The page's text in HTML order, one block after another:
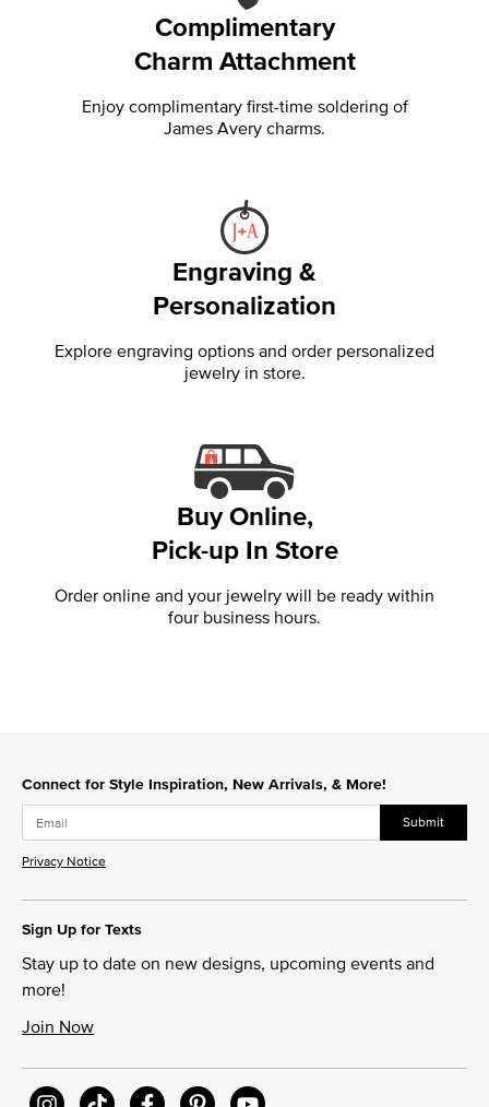
Complimentary
Charm Attachment
Enjoy complimentary first-time soldering of
James Avery charms.
Engraving &
Personalization
Explore engraving options and order personalized
jewelry in store.
Buy Online,
Pick-up In Store
Order online and your jewelry will be ready within
four business hours.
Connect for Style Inspiration, New Arrivals, & More!
Submit
Privacy Notice
Sign Up for Texts
Stay up to date on new designs, upcoming events and
more!
Join Now